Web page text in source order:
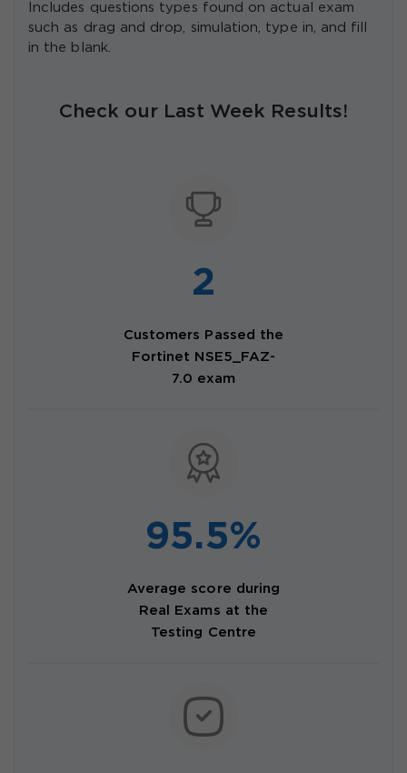
Includes questions types found on actual exam
such as drag and drop, simulation, type in, and fill
in the blank.
Check our Last Week Results!
2
Customers Passed the
Fortinet NSE5_FAZ-
7.0 exam
95.5%
Average score during
Real Exams at the
Testing Centre